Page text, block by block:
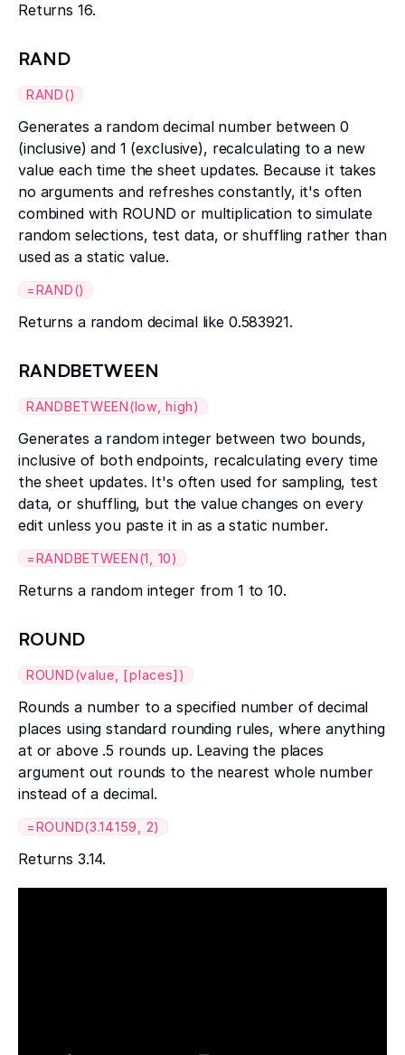
Returns 16.
RAND
RAND()
Generates a random decimal number between 0
(inclusive) and 1 (exclusive), recalculating to a new
value each time the sheet updates. Because it takes
no arguments and refreshes constantly, it's often
combined with ROUND or multiplication to simulate
random selections, test data, or shuffling rather than
used as a static value.
=RAND()
Returns a random decimal like 0.583921.
RANDBETWEEN
RANDBETWEEN(low, high)
Generates a random integer between two bounds,
inclusive of both endpoints, recalculating every time
the sheet updates. It's often used for sampling, test
data, or shuffling, but the value changes on every
edit unless you paste it in as a static number.
=RANDBETWEEN(1, 10)
Returns a random integer from 1 to 10.
ROUND
ROUND(value, [places])
Rounds a number to a specified number of decimal
places using standard rounding rules, where anything
at or above .5 rounds up. Leaving the places
argument out rounds to the nearest whole number
instead of a decimal.
=ROUND(3.14159, 2)
Returns 3.14.